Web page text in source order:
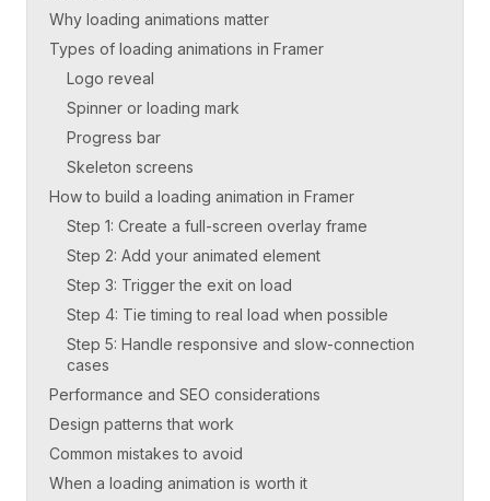
Why loading animations matter
Types of loading animations in Framer
Logo reveal
Spinner or loading mark
Progress bar
Skeleton screens
How to build a loading animation in Framer
Step 1: Create a full-screen overlay frame
Step 2: Add your animated element
Step 3: Trigger the exit on load
Step 4: Tie timing to real load when possible
Step 5: Handle responsive and slow-connection
cases
Performance and SEO considerations
Design patterns that work
Common mistakes to avoid
When a loading animation is worth it